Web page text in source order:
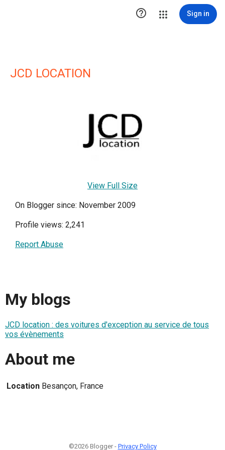
 Sign in
JCD LOCATION
View Full Size
On Blogger since: November 2009
Profile views: 2,241
Report Abuse
My blogs
JCD location : des voitures d'exception au service de tous
vos évènements
About me
Location Besançon, France
©2026 Blogger - Privacy Policy